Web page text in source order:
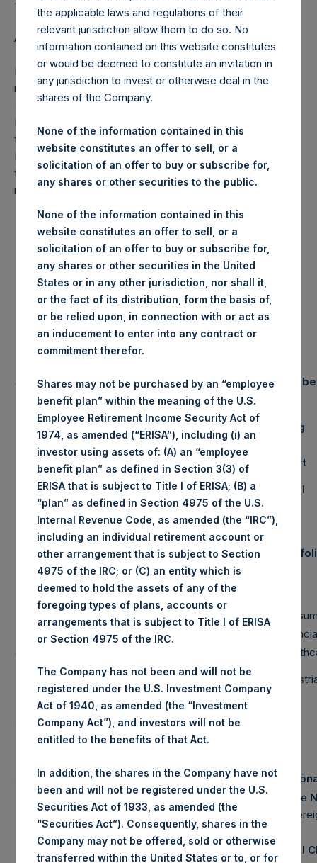
AMSTERDAM–(BUSINESS WIRE)–Regulatory News:
Pershing Square Holdings, Ltd. (ticker: PSH:NA) today
released the following regular monthly Net Asset Value
(NAV) and Performance Report for the month of
November 2014. The information has also been posted to
the PSH website,www.pershingsquareholdings.com
Monthly net asset value and performance are calculated at
the close of business on the last business day of the
month.
PERSHING SQUARE
HOLDINGS, LTD.
Portfolio Update
November 2014
Summary Results
November
YTD 2014
Gross
Performance
51.5%
Long
Performance
4.7% 41.2%
Short
NAV/Share
$26.53 Total
Equity & Debt Exposure Composition By
Market Cap
(2)
Net
Portfolio
Long
Short
Large Cap
85% 89% -4%
Mid Cap
1%
Small Cap
Total
86% 95% -9%
Note: Large Cap >= $5b; Mid Cap >= $1b; Small
Cap < $1b
Assets Under Management
Pershing Square Holdings, Ltd. AUM
$ 6,670.5M
Single
Total Strategy AUM
$
18,511.7M
Total Firm AUM
(5)
Total
the applicable laws and regulations of their
relevant jurisdiction allow them to do so. No
information contained on this website constitutes
or would be deemed to constitute an invitation in
any jurisdiction to invest or otherwise deal in the
shares of the Company.
None of the information contained in this
website constitutes an offer to sell, or a
solicitation of an offer to buy or subscribe for,
any shares or other securities to the public.
None of the information contained in this
website constitutes an offer to sell, or a
solicitation of an offer to buy or subscribe for,
any shares or other securities in the United
States or in any other jurisdiction, nor shall it,
or the fact of its distribution, form the basis of,
or be relied upon, in connection with or act as
an inducement to enter into any contract or
commitment therefor.
Shares may not be purchased by an “employee
benefit plan” within the meaning of the U.S.
Employee Retirement Income Security Act of
1974, as amended (“ERISA”), including (i) an
investor using assets of: (A) an “employee
benefit plan” as defined in Section 3(3) of
ERISA that is subject to Title I of ERISA; (B) a
“plan” as defined in Section 4975 of the U.S.
Internal Revenue Code, as amended (the “IRC”),
including an individual retirement account or
other arrangement that is subject to Section
4975 of the IRC; or (C) an entity which is
deemed to hold the assets of any of the
foregoing types of plans, accounts or
arrangements that is subject to Title I of ERISA
or Section 4975 of the IRC.
The Company has not been and will not be
registered under the U.S. Investment Company
Act of 1940, as amended (the “Investment
Company Act”), and investors will not be
entitled to the benefits of that Act.
In addition, the shares in the Company have not
been and will not be registered under the U.S.
Securities Act of 1933, as amended (the
“Securities Act”). Consequently, shares in the
Company may not be offered, sold or otherwise
transferred within the United States or to, or for